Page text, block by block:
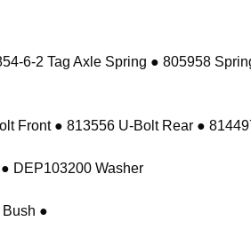
6-2 Tag Axle Spring ● 805958
Front ● 813556 U-Bolt Rear ●
DEP103200 Washer
●